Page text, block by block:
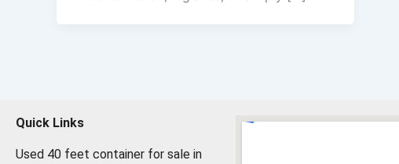
Quick Links
Used 40 feet container for sale in